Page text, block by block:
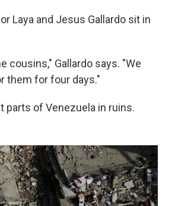
Laya and Jesus Gallardo sit in
cousins," Gallardo says. "We
them for four days."
of Venezuela in ruins.